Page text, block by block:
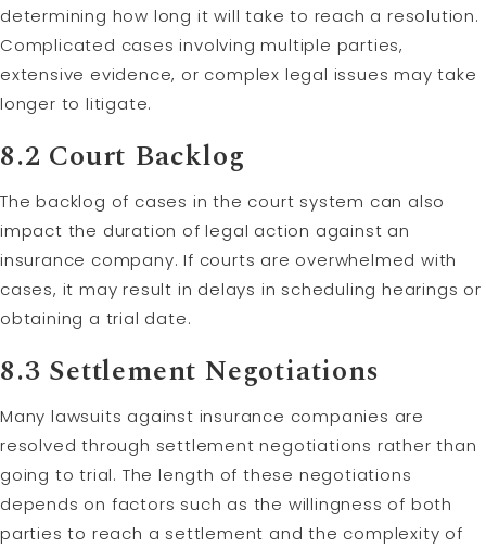
determining how long it will take to reach a resolution.
Complicated cases involving multiple parties,
extensive evidence, or complex legal issues may take
longer to litigate.
8.2 Court Backlog
The backlog of cases in the court system can also
impact the duration of legal action against an
insurance company. If courts are overwhelmed with
cases, it may result in delays in scheduling hearings or
obtaining a trial date.
8.3 Settlement Negotiations
Many lawsuits against insurance companies are
resolved through settlement negotiations rather than
going to trial. The length of these negotiations
depends on factors such as the willingness of both
parties to reach a settlement and the complexity of